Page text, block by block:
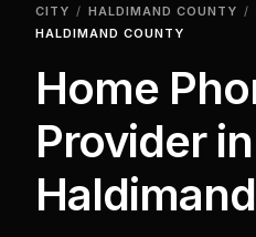
CITY
HALDIMAND COUNTY
HALDIMAND COUNTY
Home
Provider in
TV
PHONE
HOME SECURITY
WHY US